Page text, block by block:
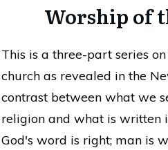
Worship of
This is a three-part series
church as revealed in the
contrast between what we
religion and what is written
God's word is right; man is